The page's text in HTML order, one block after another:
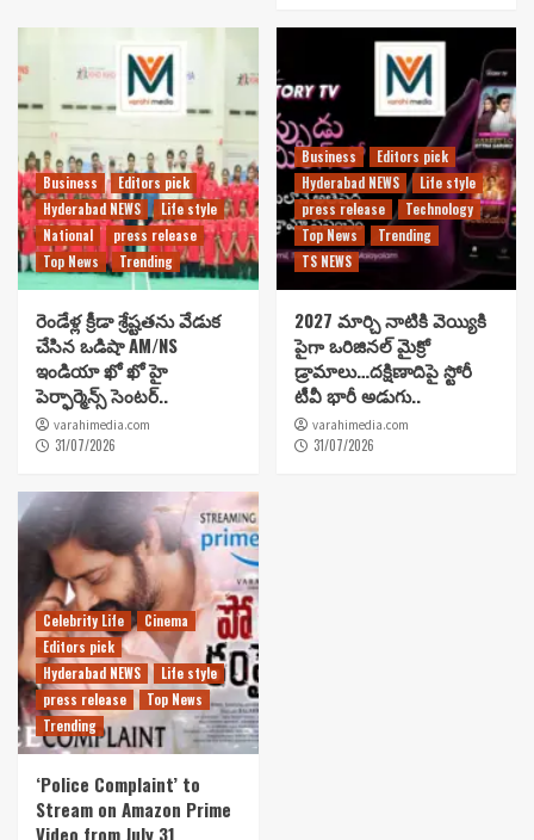
Business
Editors pick
Hyderabad NEWS
Life style
National
press release
Top News
Trending
రెండేళ్ల క్రీడా శ్రేష్టతను వేడుక
చేసిన ఒడిషా AM/NS
ఇండియా ఖో ఖో హై
పెర్ఫార్మెన్స్ సెంటర్..
varahimedia.com
31/07/2026
Business
Editors pick
Hyderabad NEWS
Life style
press release
Technology
Top News
Trending
TS NEWS
2027 మార్చి నాటికి వెయ్యికి
పైగా ఒరిజినల్ మైక్రో
డ్రామాలు…దక్షిణాదిపై స్టోరీ
టీవీ భారీ అడుగు..
varahimedia.com
31/07/2026
Celebrity Life
Cinema
Editors pick
Hyderabad NEWS
Life style
press release
Top News
Trending
‘Police Complaint’ to
Stream on Amazon Prime
Video from July 31